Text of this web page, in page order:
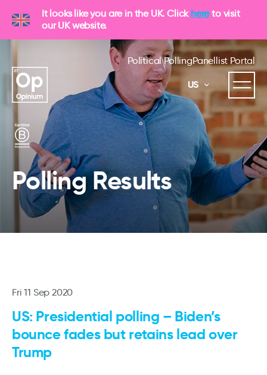
It looks like you are in the UK. Click hereto visit
our UK website.
Political PollingPanellist Portal
US
Polling Results
Fri 11 Sep 2020
US: Presidential polling – Biden’s
bounce fades but retains lead over
Trump